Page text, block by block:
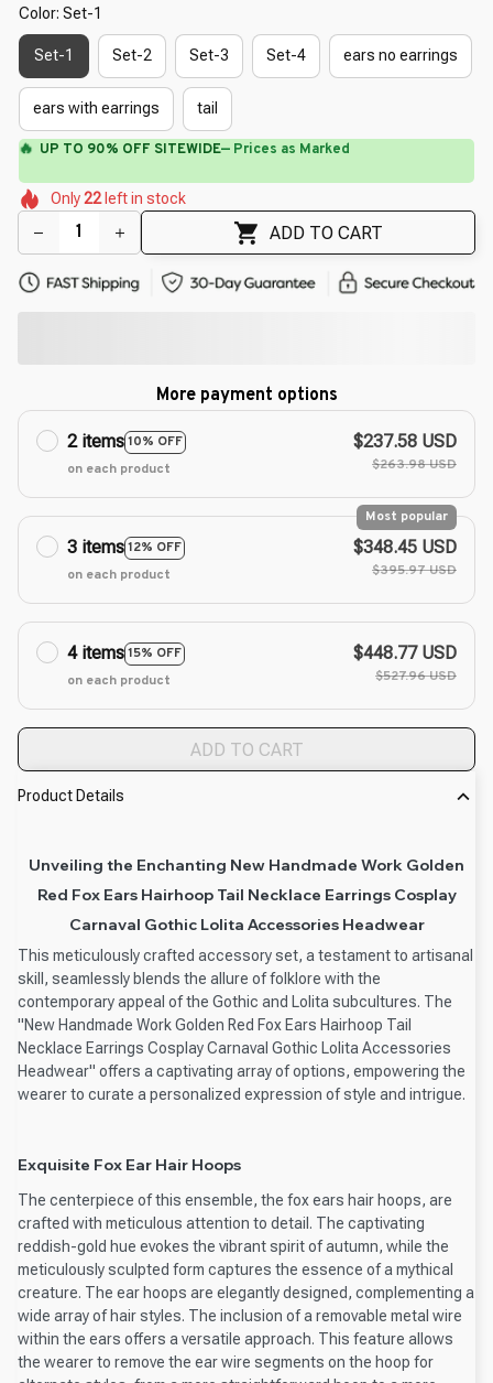
Color: Set-1
Set-1 Set-2 Set-3 Set-4 ears no earrings
ears with earrings tail
⚡ Flash Shipping Available — 3-5 Days
🌺
🌺
Only22 left in stock
ADD TO CART
More payment options
2 items10% OFF
on each product
$237.58 USD
$263.98 USD
3 items12% OFF
Most popular
on each product
$348.45 USD
$395.97 USD
4 items15% OFF
on each product
$448.77 USD
$527.96 USD
ADD TO CART
Product Details
Unveiling the Enchanting New Handmade Work Golden
Red Fox Ears Hairhoop Tail Necklace Earrings Cosplay
Carnaval Gothic Lolita Accessories Headwear
This meticulously crafted accessory set, a testament to artisanal
skill, seamlessly blends the allure of folklore with the
contemporary appeal of the Gothic and Lolita subcultures. The
"New Handmade Work Golden Red Fox Ears Hairhoop Tail
Necklace Earrings Cosplay Carnaval Gothic Lolita Accessories
Headwear" offers a captivating array of options, empowering the
wearer to curate a personalized expression of style and intrigue.
Exquisite Fox Ear Hair Hoops
The centerpiece of this ensemble, the fox ears hair hoops, are
crafted with meticulous attention to detail. The captivating
reddish-gold hue evokes the vibrant spirit of autumn, while the
meticulously sculpted form captures the essence of a mythical
creature. The ear hoops are elegantly designed, complementing a
wide array of hair styles. The inclusion of a removable metal wire
within the ears offers a versatile approach. This feature allows
the wearer to remove the ear wire segments on the hoop for